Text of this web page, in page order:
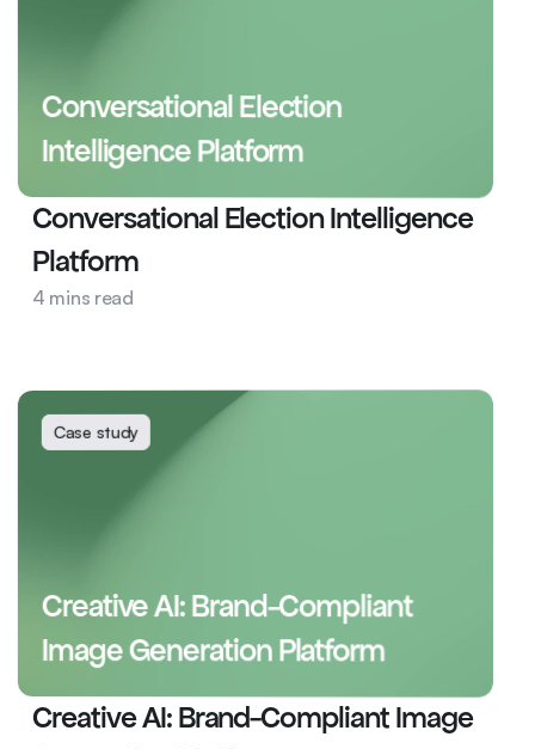
Conversational Election
Intelligence Platform
Conversational Election Intelligence
Platform
4 mins read
Case study
Creative AI: Brand-Compliant
Image Generation Platform
Creative AI: Brand-Compliant Image